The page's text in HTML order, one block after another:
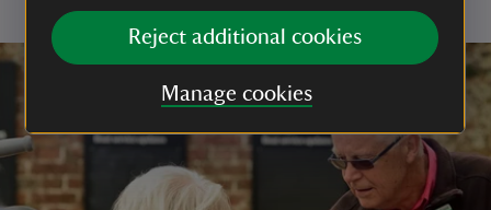
Reject additional cookies
Manage cookies